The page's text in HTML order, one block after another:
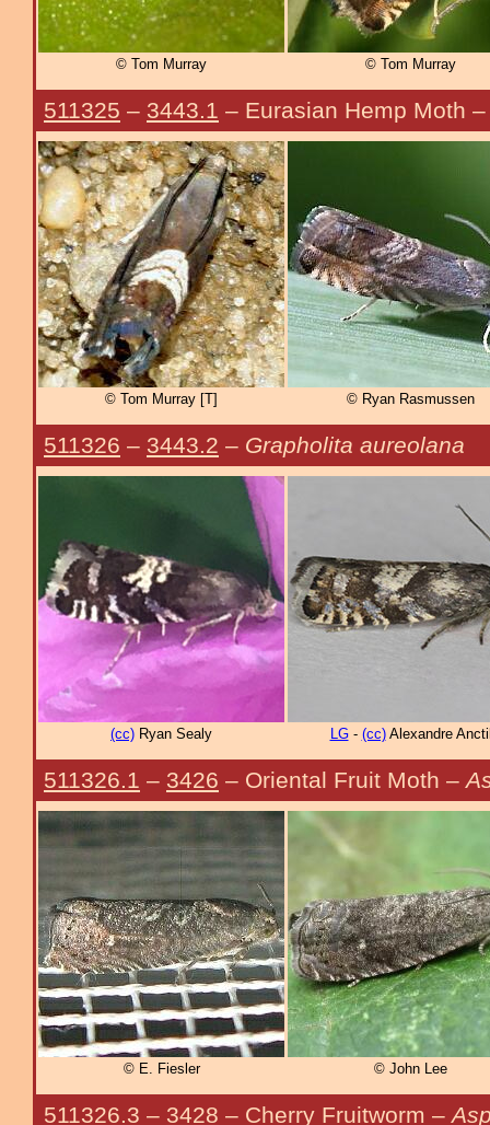
© Tom Murray © Tom Murray
511325 – 3443.1 – Eurasian Hemp Moth
© Tom Murray [T] © Ryan Rasmussen
511326 – 3443.2 – Grapholita aureolana
(cc) Ryan Sealy LG- (cc)Alexandre
511326.1 – 3426 – Oriental Fruit Moth –
© E. Fiesler © John Lee
511326.3 – 3428 – Cherry Fruitworm –